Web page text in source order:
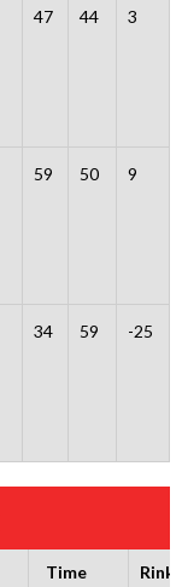
47 44 3
59 50 9
34 59 -25
Time Rink